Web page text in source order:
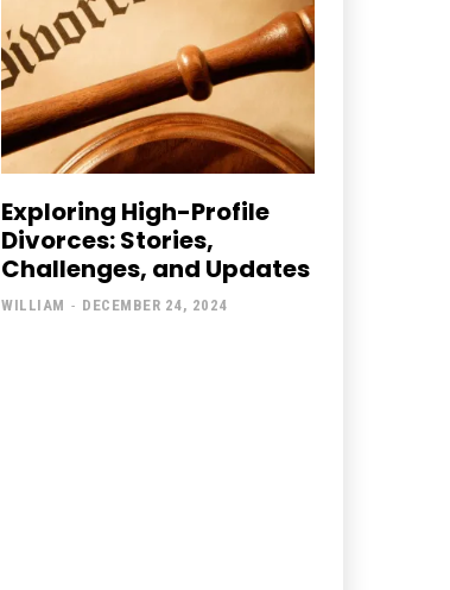
Exploring High-Profile
Divorces: Stories,
Challenges, and Updates
WILLIAM - DECEMBER 24, 2024